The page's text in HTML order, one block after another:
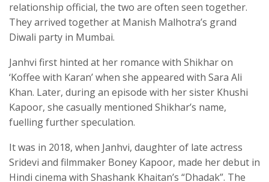
relationship official, the two are often seen together.
They arrived together at Manish Malhotra’s grand
Diwali party in Mumbai.
Janhvi first hinted at her romance with Shikhar on
‘Koffee with Karan’ when she appeared with Sara Ali
Khan. Later, during an episode with her sister Khushi
Kapoor, she casually mentioned Shikhar’s name,
fuelling further speculation.
It was in 2018, when Janhvi, daughter of late actress
Sridevi and filmmaker Boney Kapoor, made her debut in
Hindi cinema with Shashank Khaitan’s “Dhadak”. The